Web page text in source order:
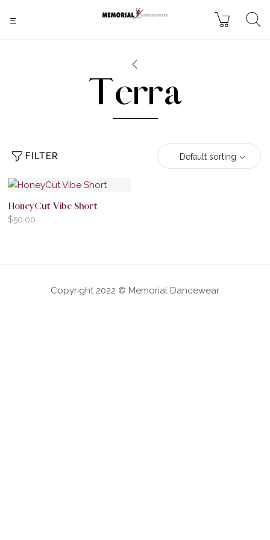
Terra
FILTER Default sorting
HoneyCut Vibe Short
$50.00
Copyright 2022 © Memorial Dancewear